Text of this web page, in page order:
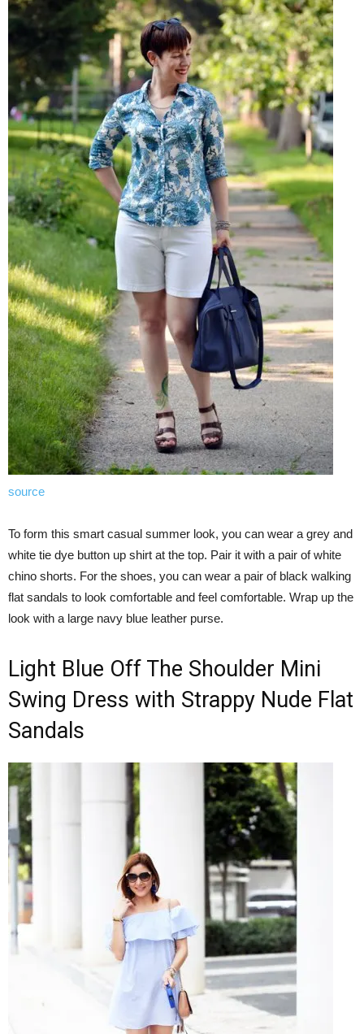
source
To form this smart casual summer look, you can wear a grey and
white tie dye button up shirt at the top. Pair it with a pair of white
chino shorts. For the shoes, you can wear a pair of black walking
flat sandals to look comfortable and feel comfortable. Wrap up the
look with a large navy blue leather purse.
Light Blue Off The Shoulder Mini
Swing Dress with Strappy Nude Flat
Sandals